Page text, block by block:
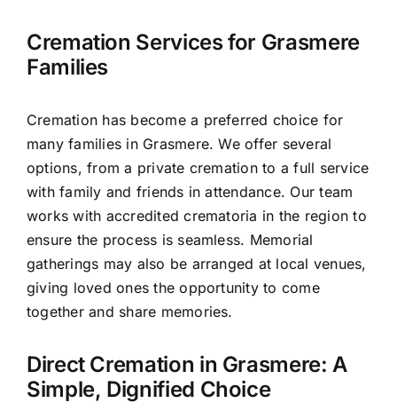
Cremation Services for Grasmere
Families
Cremation has become a preferred choice for
many families in Grasmere. We offer several
options, from a private cremation to a full service
with family and friends in attendance. Our team
works with accredited crematoria in the region to
ensure the process is seamless. Memorial
gatherings may also be arranged at local venues,
giving loved ones the opportunity to come
together and share memories.
Direct Cremation in Grasmere: A
Simple, Dignified Choice